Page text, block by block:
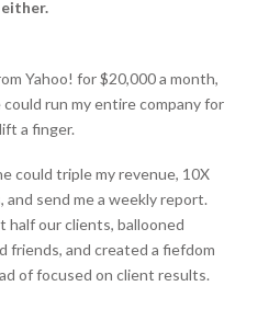
either.
Yahoo! for $20,000 a month,
run my entire company for
a finger.
could triple my revenue, 10X
send me a weekly report.
half our clients, ballooned
friends, and created a fiefdom
of focused on client results.